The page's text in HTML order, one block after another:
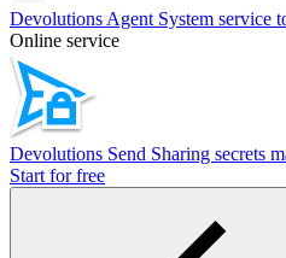
Devolutions Agent System service
Online service
Devolutions Send Sharing secrets
Start for free